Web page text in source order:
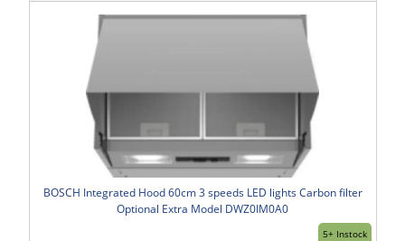
5+ Instock
BOSCH Integrated Hood 60cm 3 speeds LED lights Carbon filter
Optional Extra Model DWZ0IM0A0